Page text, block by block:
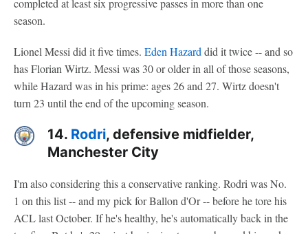
completed at least six progressive passes in more than one
season.
Lionel Messi did it five times. Eden Hazard did it twice -- and so
has Florian Wirtz. Messi was 30 or older in all of those seasons,
while Hazard was in his prime: ages 26 and 27. Wirtz doesn't
turn 23 until the end of the upcoming season.
14. Rodri, defensive midfielder,
Manchester City
I'm also considering this a conservative ranking. Rodri was No.
1 on this list -- and my pick for Ballon d'Or -- before he tore his
ACL last October. If he's healthy, he's automatically back in the